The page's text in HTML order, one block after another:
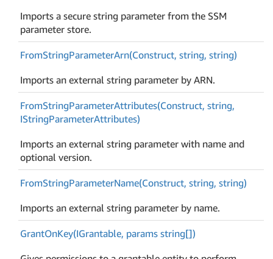
Imports a secure string parameter from the SSM
parameter store.
FromStringParameterArn(Construct, string, string)
Imports an external string parameter by ARN.
FromStringParameterAttributes(Construct, string,
IStringParameterAttributes)
Imports an external string parameter with name and
optional version.
FromStringParameterName(Construct, string, string)
Imports an external string parameter by name.
GrantOnKey(IGrantable, params string[])